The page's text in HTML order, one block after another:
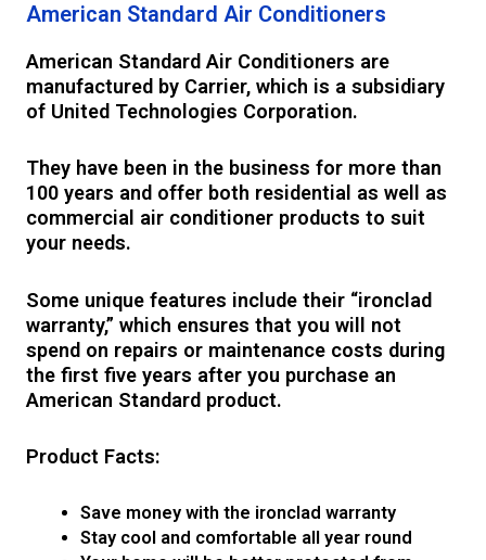
American Standard Air Conditioners
American Standard Air Conditioners are
manufactured by Carrier, which is a subsidiary
of United Technologies Corporation.
They have been in the business for more than
100 years and offer both residential as well as
commercial air conditioner products to suit
your needs.
Some unique features include their “ironclad
warranty,” which ensures that you will not
spend on repairs or maintenance costs during
the first five years after you purchase an
American Standard product.
Product Facts:
Save money with the ironclad warranty
Stay cool and comfortable all year round